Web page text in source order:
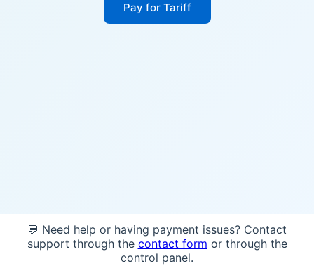
Pay for Tariff
💬 Need help or having payment issues? Contact
support through the contact form or through the
control panel.